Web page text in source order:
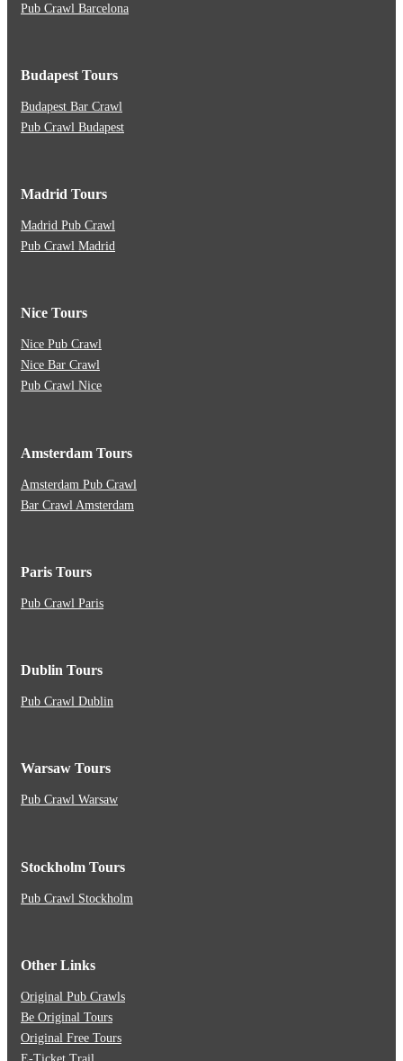
Pub Crawl Barcelona
Budapest Tours
Budapest Bar Crawl
Pub Crawl Budapest
Madrid Tours
Madrid Pub Crawl
Pub Crawl Madrid
Nice Tours
Nice Pub Crawl
Nice Bar Crawl
Pub Crawl Nice
Amsterdam Tours
Amsterdam Pub Crawl
Bar Crawl Amsterdam
Paris Tours
Pub Crawl Paris
Dublin Tours
Pub Crawl Dublin
Warsaw Tours
Pub Crawl Warsaw
Stockholm Tours
Pub Crawl Stockholm
Other Links
Original Pub Crawls
Be Original Tours
Original Free Tours